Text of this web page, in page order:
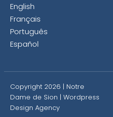
English
Français
Português
Español
Copyright 2026 | Notre
Dame de Sion | Wordpress
Design Agency